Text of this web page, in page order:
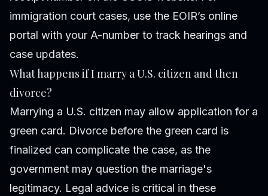
immigration court cases, use the EOIR’s online
portal with your A-number to track hearings and
case updates.
What happens if I marry a U.S. citizen and then
divorce?
Marrying a U.S. citizen may allow application for a
green card. Divorce before the green card is
finalized can complicate the case, as the
government may question the marriage's
legitimacy. Legal advice is critical in these